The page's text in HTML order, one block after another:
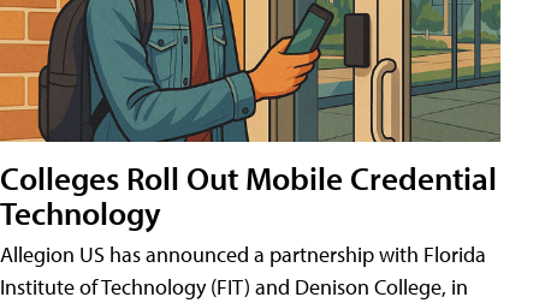
Colleges Roll Out Mobile Credential
Technology
Allegion US has announced a partnership with Florida
Institute of Technology (FIT) and Denison College, in